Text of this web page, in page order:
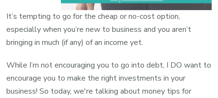
It’s tempting to go for the cheap or no-cost option,
especially when you’re new to business and you aren’t
bringing in much (if any) of an income yet.
While I’m not encouraging you to go into debt, I DO want to
encourage you to make the right investments in your
business! So today, we're talking about money tips for